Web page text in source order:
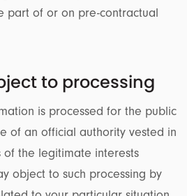
part of or on pre-contractual
to processing
is processed for the public
of an official authority vested in
of the legitimate interests
object to such processing by